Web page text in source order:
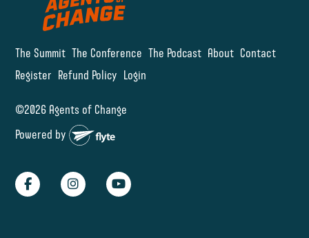
The Summit The Conference The Podcast About Contact
Register Refund Policy Login
©2026 Agents of Change
Powered by